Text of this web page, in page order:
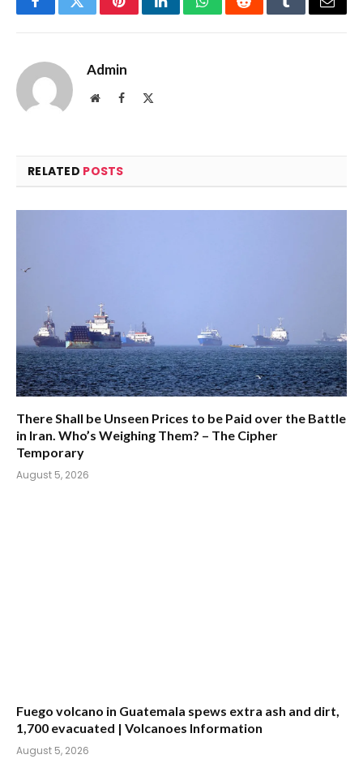
FacebookTwitterPinterestLinkedInWhatsAppRedditTumblrEmail
Admin
WebsiteFacebook
RELATED POSTS
There Shall be Unseen Prices to be Paid over the Battle
in Iran. Who’s Weighing Them? – The Cipher
Temporary
August 5, 2026
Fuego volcano in Guatemala spews extra ash and dirt,
1,700 evacuated | Volcanoes Information
August 5, 2026